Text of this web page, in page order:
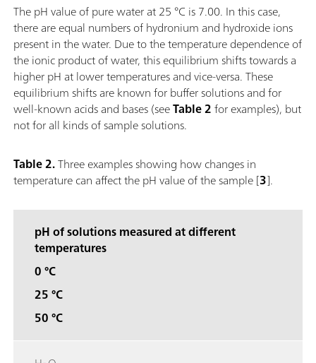
The pH value of pure water at 25 °C is 7.00. In this case,
there are equal numbers of hydronium and hydroxide ions
present in the water. Due to the temperature dependence of
the ionic product of water, this equilibrium shifts towards a
higher pH at lower temperatures and vice-versa. These
equilibrium shifts are known for buffer solutions and for
well-known acids and bases (seeTable 2for examples), but
not for all kinds of sample solutions.
Table 2.Three examples showing how changes in
temperature can affect the pH value of the sample [3].
pH of solutions measured at different
temperatures
0 °C
25 °C
50 °C